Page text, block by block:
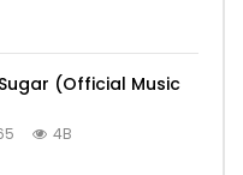
(Official Music
4B